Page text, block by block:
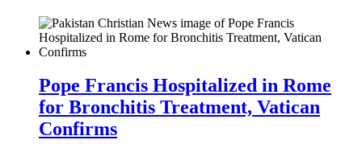
Pope Francis Hospitalized in Rome
for Bronchitis Treatment, Vatican
Confirms